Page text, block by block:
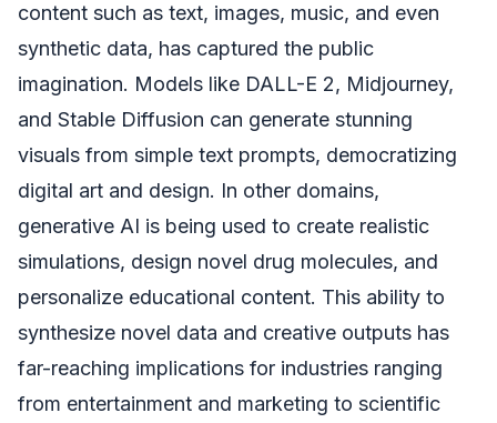
content such as text, images, music, and even
synthetic data, has captured the public
imagination. Models like DALL-E 2, Midjourney,
and Stable Diffusion can generate stunning
visuals from simple text prompts, democratizing
digital art and design. In other domains,
generative AI is being used to create realistic
simulations, design novel drug molecules, and
personalize educational content. This ability to
synthesize novel data and creative outputs has
far-reaching implications for industries ranging
from entertainment and marketing to scientific